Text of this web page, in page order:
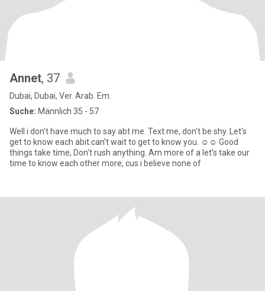
Annet, 37
Dubai, Dubai, Ver. Arab. Em.
Suche: Männlich 35 - 57
Well i don't have much to say abt me. Text me, don't be shy. Let's
get to know each abit.can't wait to get to know you. ☺️☺️ Good
things take time, Don't rush anything. Am more of a let's take our
time to know each other more, cus i believe none of